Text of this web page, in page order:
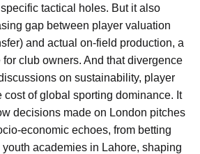
tactical holes. But it also
gap between player valuation
and actual on-field production, a
club owners. And that divergence
on sustainability, player
cost of global sporting dominance. It
decisions made on London pitches
economic echoes, from betting
academies in Lahore, shaping